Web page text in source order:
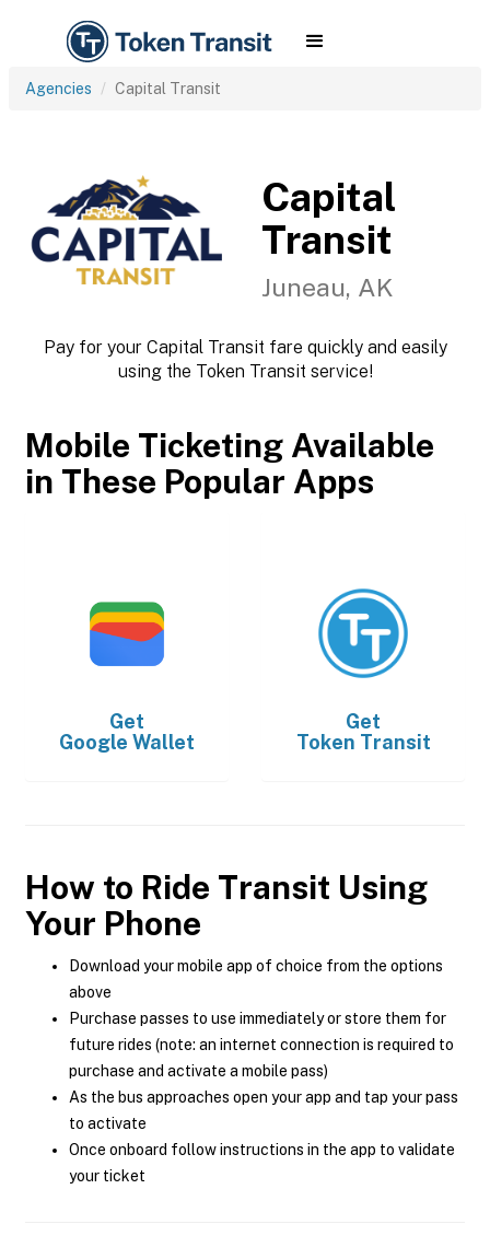
Agencies Capital Transit
Capital
Transit
Juneau, AK
Pay for your Capital Transit fare quickly and easily
using the Token Transit service!
Mobile Ticketing Available
in These Popular Apps
Get
Google Wallet
Get
Token Transit
How to Ride Transit Using
Your Phone
Download your mobile app of choice from the options
above
Purchase passes to use immediately or store them for
future rides (note: an internet connection is required to
purchase and activate a mobile pass)
As the bus approaches open your app and tap your pass
to activate
Once onboard follow instructions in the app to validate
your ticket